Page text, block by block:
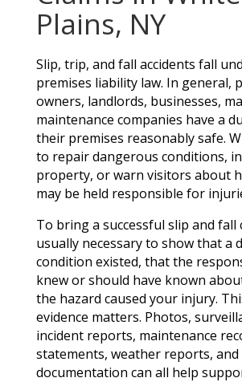
Plains, NY
Slip, trip, and fall accidents fall
premises liability law. In general,
owners, landlords, businesses,
maintenance companies have a
their premises reasonably safe.
to repair dangerous conditions,
property, or warn visitors about
may be held responsible for
To bring a successful slip and fall
usually necessary to show that a
condition existed, that the
knew or should have known
the hazard caused your injury.
evidence matters. Photos,
incident reports, maintenance
statements, weather reports, and
documentation can all help